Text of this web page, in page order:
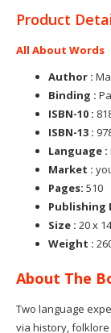
Product
All About Words
Author :
Binding :
ISBN-10 :
ISBN-13 :
Language :
Market :
Pages: 510
Publishing
Size : 20 x
Weight :
About The
Two language
via history,